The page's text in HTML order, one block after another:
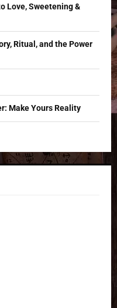
C
Love, Sweetening &
Ritual, and the Power
Make Yours Reality